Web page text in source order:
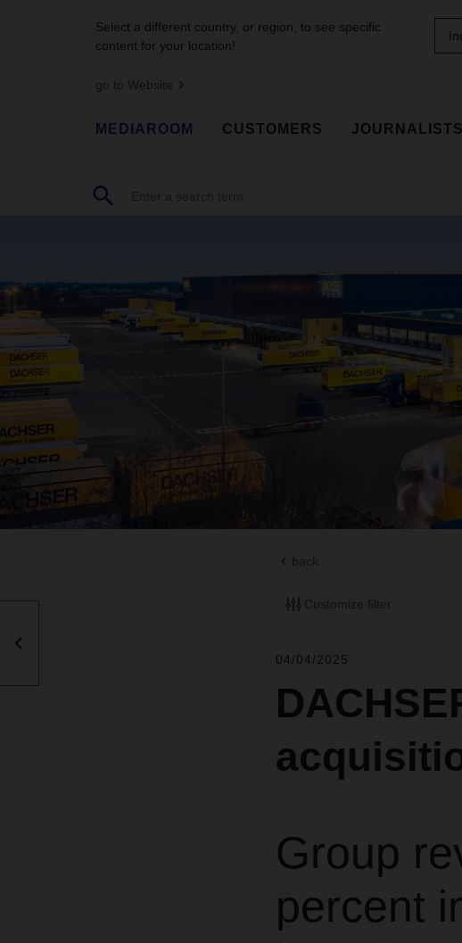
Select a different country, or region, to see specific
content for your location!
go to Website
MEDIAROOM CUSTOMERS JOURNALISTS
back
Customize filter
04/04/2025
Group
percent